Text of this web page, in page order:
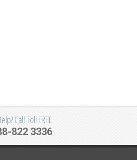
Call Toll FREE
822 3336